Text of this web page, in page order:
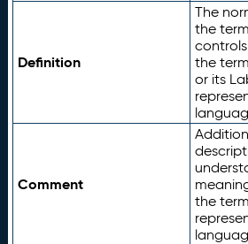
Definition
The
the
the
or its
Comment
the